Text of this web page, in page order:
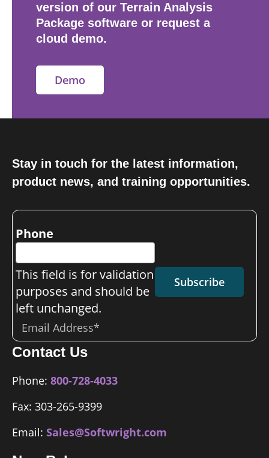
version of our Terrain Analysis
Package software or request a
cloud demo.
Demo
Stay in touch for the latest information,
product news, and training opportunities.
Phone
This field is for validation
purposes and should be
left unchanged.
Email *
Subscribe
Contact Us
Phone: 800-728-4033
Fax: 303-265-9399
Email: Sales@Softwright.com